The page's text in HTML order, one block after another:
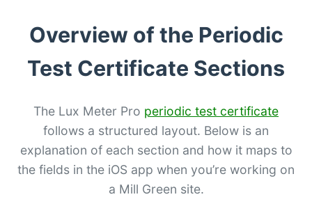
Overview of the Periodic
Test Certificate Sections
The Lux Meter Pro periodic test certificate
follows a structured layout. Below is an
explanation of each section and how it maps to
the fields in the iOS app when you’re working on
a Mill Green site.